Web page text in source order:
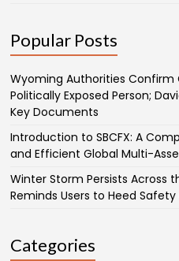
Popular Posts
Wyoming Authorities Confirm
Politically Exposed Person;
Key Documents
Introduction to SBCFX: A
and Efficient Global Multi-
Winter Storm Persists Across
Reminds Users to Heed Safety
Categories